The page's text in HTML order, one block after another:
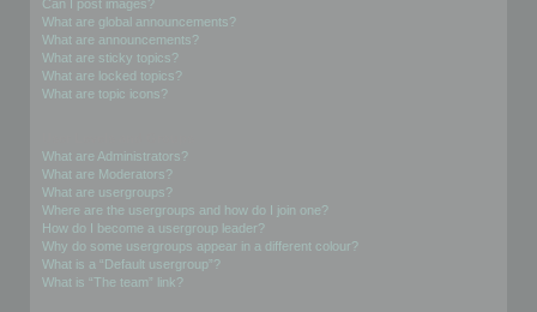
Can I post images?
What are global announcements?
What are announcements?
What are sticky topics?
What are locked topics?
What are topic icons?
What are Administrators?
What are Moderators?
What are usergroups?
Where are the usergroups and how do I join one?
How do I become a usergroup leader?
Why do some usergroups appear in a different colour?
What is a “Default usergroup”?
What is “The team” link?